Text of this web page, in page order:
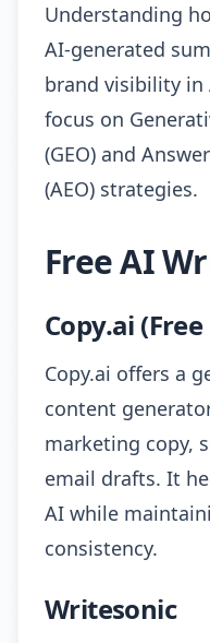
Understanding
AI-generated
brand visibility in
focus on
(GEO) and
(AEO) strategies.
Free AI
Copy.ai
Copy.ai offers a
content
marketing copy,
email drafts. It
AI while
consistency.
Writesonic